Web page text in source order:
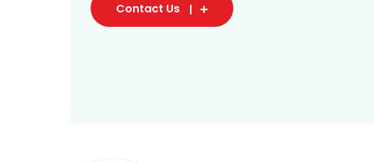
Contact Us